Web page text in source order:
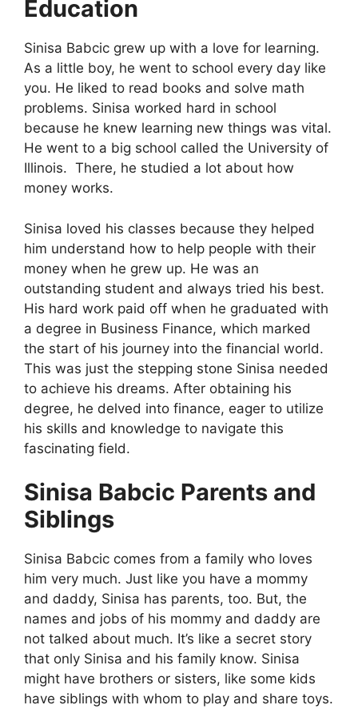
Education
Sinisa Babcic grew up with a love for learning.
As a little boy, he went to school every day like
you. He liked to read books and solve math
problems. Sinisa worked hard in school
because he knew learning new things was vital.
He went to a big school called the University of
Illinois. There, he studied a lot about how
money works.
Sinisa loved his classes because they helped
him understand how to help people with their
money when he grew up. He was an
outstanding student and always tried his best.
His hard work paid off when he graduated with
a degree in Business Finance, which marked
the start of his journey into the financial world.
This was just the stepping stone Sinisa needed
to achieve his dreams. After obtaining his
degree, he delved into finance, eager to utilize
his skills and knowledge to navigate this
fascinating field.
Sinisa Babcic Parents and
Siblings
Sinisa Babcic comes from a family who loves
him very much. Just like you have a mommy
and daddy, Sinisa has parents, too. But, the
names and jobs of his mommy and daddy are
not talked about much. It’s like a secret story
that only Sinisa and his family know. Sinisa
might have brothers or sisters, like some kids
have siblings with whom to play and share toys.